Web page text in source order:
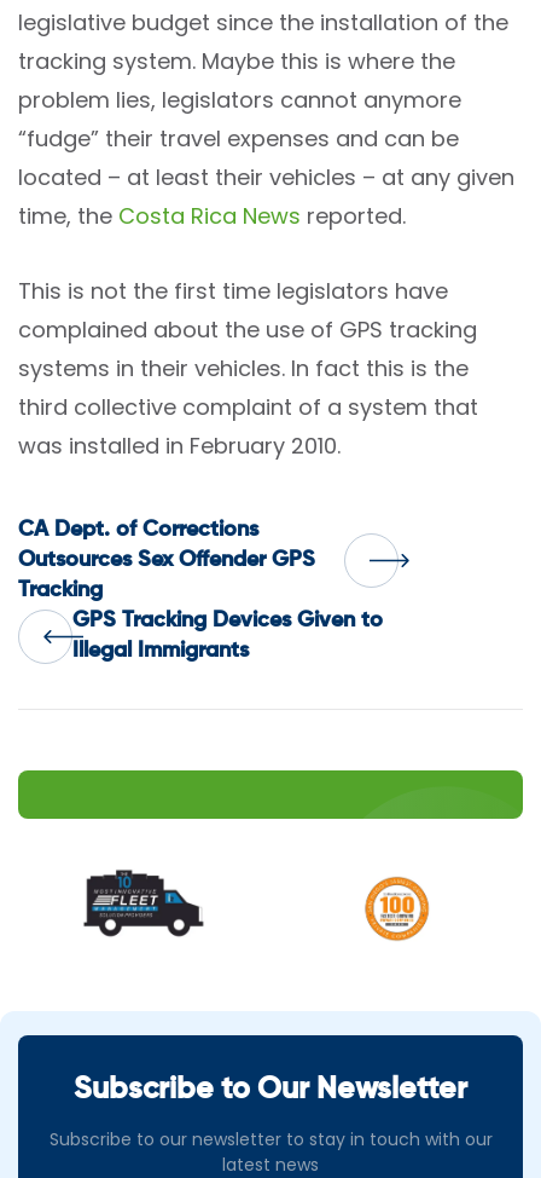
legislative budget since the installation of the
tracking system. Maybe this is where the
problem lies, legislators cannot anymore
“fudge” their travel expenses and can be
located – at least their vehicles – at any given
time, the Costa Rica News reported.
This is not the first time legislators have
complained about the use of GPS tracking
systems in their vehicles. In fact this is the
third collective complaint of a system that
was installed in February 2010.
Post
navigation
GPS Tracking Devices Given to
Illegal Immigrants
CA Dept. of Corrections
Outsources Sex Offender GPS
Tracking
Subscribe to Our Newsletter
Subscribe to our newsletter to stay in touch with our
latest news